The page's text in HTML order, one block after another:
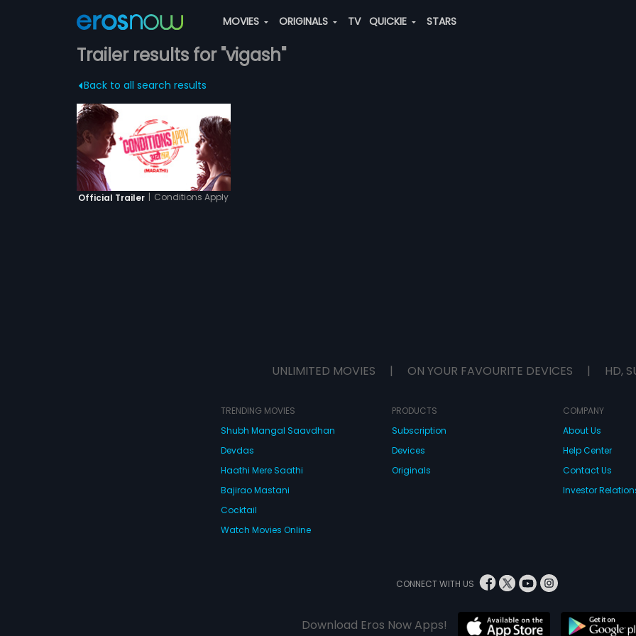
MOVIES ORIGINALS TV QUICKIE STARS
Trailer results for "vigash"
Back to all search results
Official Trailer | Conditions Apply
UNLIMITED MOVIES | ON YOUR FAVOURITE DEVICES | HD,
TRENDING MOVIES
Shubh Mangal Saavdhan
Devdas
Haathi Mere Saathi
Bajirao Mastani
Cocktail
Watch Movies Online
PRODUCTS
Subscription
Devices
Originals
COMPANY
About Us
Help Center
Contact Us
Investor
CONNECT WITH US
Download Eros Now Apps!